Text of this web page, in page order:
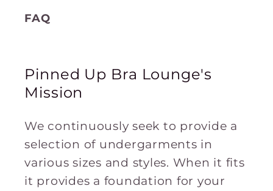
FAQ
Pinned Up Bra Lounge's
Mission
We continuously seek to provide a
selection of undergarments in
various sizes and styles. When it fits
it provides a foundation for your